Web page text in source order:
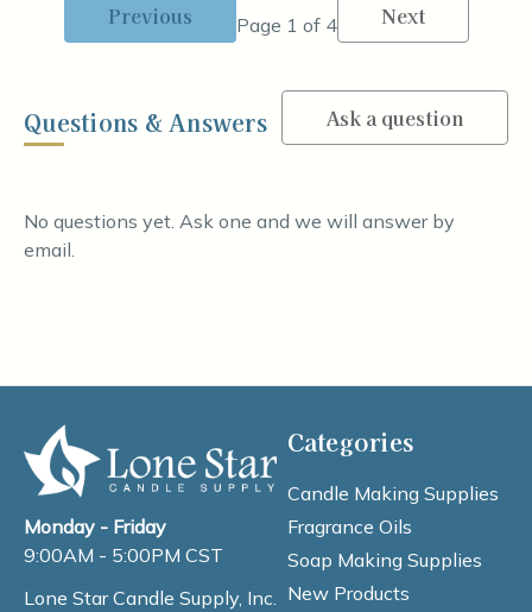
Previous Page 1 of 4 Next
Questions & Answers Ask a question
No questions yet. Ask one and we will answer by
email.
Monday - Friday
9:00AM - 5:00PM CST
Lone Star Candle Supply, Inc.
Categories
Candle Making Supplies
Fragrance Oils
Soap Making Supplies
New Products